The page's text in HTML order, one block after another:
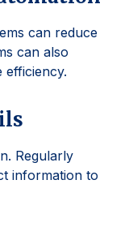
can reduce
can also
efficiency.
Regularly
information to